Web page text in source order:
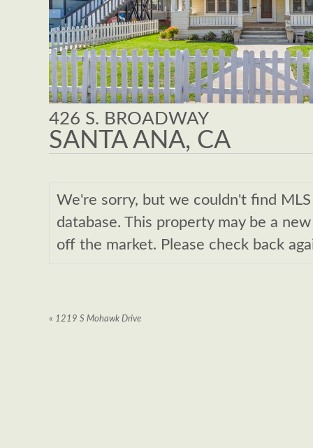
426 S. BROADWAY
SANTA ANA, CA
We're sorry, but we couldn't find
database. This property may be a
off the market. Please check back
« 1219 S Mohawk Drive